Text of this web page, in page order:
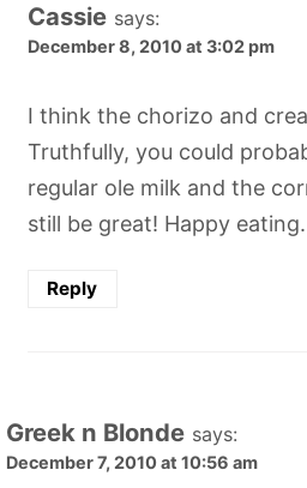
Cassie says:
December 8, 2010 at 3:02 pm
I think the chorizo and
Truthfully, you could
regular ole milk and the
still be great! Happy
Reply
Greek n Blonde says:
December 7, 2010 at 10:56 am